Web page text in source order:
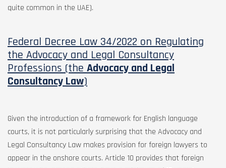
quite common in the UAE).
Federal Decree Law 34/2022 on Regulating
the Advocacy and Legal Consultancy
Professions (the Advocacy and Legal
Consultancy Law)
Given the introduction of a framework for English language
courts, it is not particularly surprising that the Advocacy and
Legal Consultancy Law makes provision for foreign lawyers to
appear in the onshore courts. Article 10 provides that foreign